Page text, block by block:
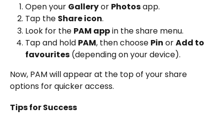
Open your Gallery or Photos app.
Tap the Share icon.
Look for the PAM app in the share menu.
Tap and hold PAM, then choose Pin or Add to
favourites (depending on your device).
Now, PAM will appear at the top of your share
options for quicker access.
Tips for Success